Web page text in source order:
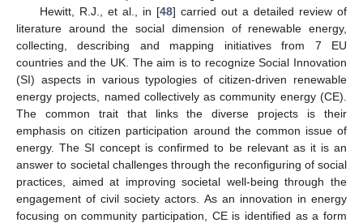
Hewitt, R.J., et al., in [48] carried out a detailed review of
literature around the social dimension of renewable energy,
collecting, describing and mapping initiatives from 7 EU
countries and the UK. The aim is to recognize Social Innovation
(SI) aspects in various typologies of citizen-driven renewable
energy projects, named collectively as community energy (CE).
The common trait that links the diverse projects is their
emphasis on citizen participation around the common issue of
energy. The SI concept is confirmed to be relevant as it is an
answer to societal challenges through the reconfiguring of social
practices, aimed at improving societal well-being through the
engagement of civil society actors. As an innovation in energy
focusing on community participation, CE is identified as a form